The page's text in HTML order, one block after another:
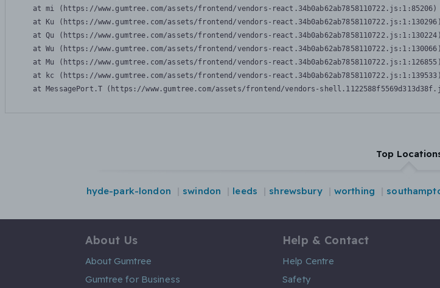
    at mi (https://www.gumtree.com/assets/frontend/vendors-react.34b0ab62ab7858110722.js:1:85206)
    at Ku (https://www.gumtree.com/assets/frontend/vendors-react.34b0ab62ab7858110722.js:1:130296)
    at Qu (https://www.gumtree.com/assets/frontend/vendors-react.34b0ab62ab7858110722.js:1:130224)
    at Wu (https://www.gumtree.com/assets/frontend/vendors-react.34b0ab62ab7858110722.js:1:130066)
    at Mu (https://www.gumtree.com/assets/frontend/vendors-react.34b0ab62ab7858110722.js:1:126855)
    at kc (https://www.gumtree.com/assets/frontend/vendors-react.34b0ab62ab7858110722.js:1:139533)
at MessagePort.T (https://www.gumtree.com/assets/frontend/vendors-
Top
hyde-park-london swindon leeds shrewsbury worthing
About Us
About Gumtree
Gumtree for Business
Help & Contact
Help Centre
Safety